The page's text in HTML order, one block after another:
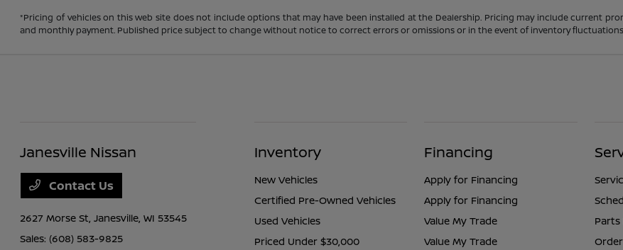
*Pricing of vehicles on this web site does not include options that may have been installed at the Dealership. Pricing may include current
and monthly payment. Published price subject to change without notice to correct errors or omissions or in the event of inventory
Janesville Nissan
Contact Us
2627 Morse St,Janesville, WI 53545
Sales: (608) 583-9825
Inventory
New Vehicles
Certified Pre-Owned Vehicles
Used Vehicles
Priced Under $30,000
Financing
Apply for Financing
Apply for Financing
Value My Trade
Value My Trade